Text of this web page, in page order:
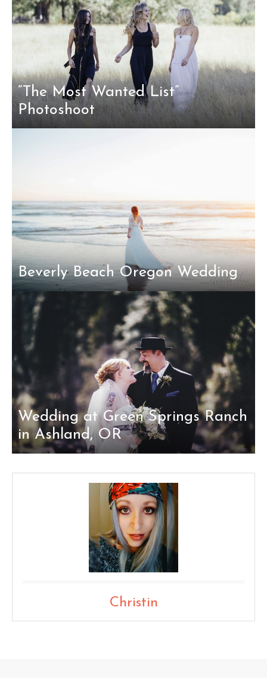
“The Most Wanted List”
Photoshoot
Beverly Beach Oregon Wedding
Wedding at Green Springs Ranch
in Ashland, OR
Christin